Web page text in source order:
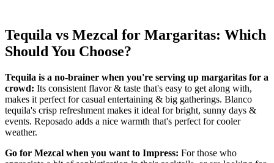
Tequila vs Mezcal for Margaritas: Which
Should You Choose?
Tequila is a no-brainer when you're serving up margaritas for a
crowd: Its consistent flavor & taste that's easy to get along with,
makes it perfect for casual entertaining & big gatherings. Blanco
tequila's crisp refreshment makes it ideal for bright, sunny days &
events. Reposado adds a nice warmth that's perfect for cooler
weather.
Go for Mezcal when you want to Impress: For those who